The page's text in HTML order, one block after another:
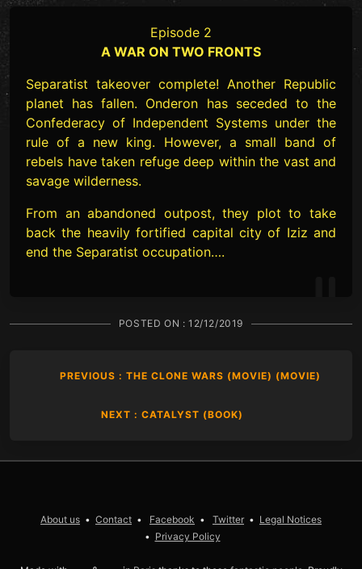
Episode 2
A WAR ON TWO FRONTS
Separatist takeover complete! Another Republic
planet has fallen. Onderon has seceded to the
Confederacy of Independent Systems under the
rule of a new king. However, a small band of
rebels have taken refuge deep within the vast and
savage wilderness.
From an abandoned outpost, they plot to take
back the heavily fortified capital city of Iziz and
end the Separatist occupation….
POSTED ON :12/12/2019
PREVIOUS : THE CLONE WARS (MOVIE) (MOVIE)
NEXT : CATALYST (BOOK)
About us Contact Facebook Twitter
Legal Notices
Privacy Policy